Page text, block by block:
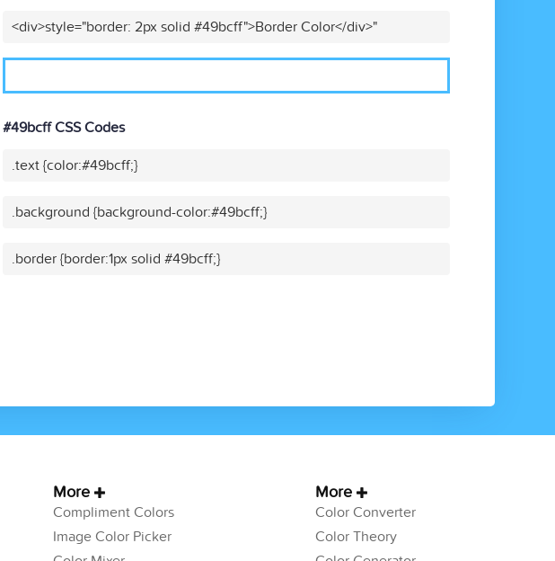
<div>style="border: 2px solid #49bcff">Border Color</div>"
#49bcff CSS Codes
.text {color:#49bcff;}
.background {background-color:#49bcff;}
.border {border:1px solid #49bcff;}
More
Compliment Colors
Image Color Picker
More
Color Converter
Color Theory